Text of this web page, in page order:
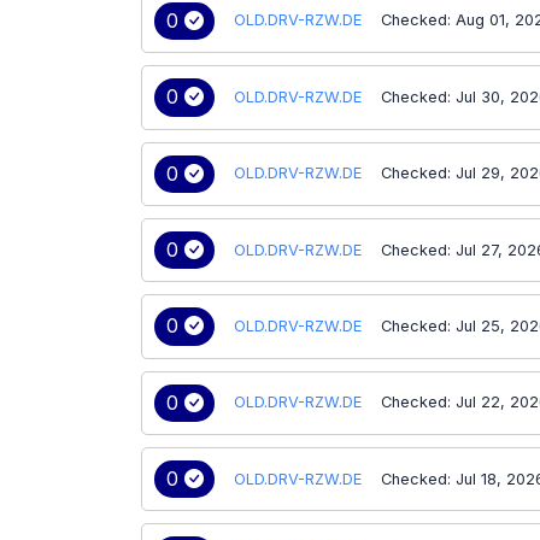
0 OLD.DRV-RZW.DE Checked: Aug 01,
0 OLD.DRV-RZW.DE Checked: Jul 30,
0 OLD.DRV-RZW.DE Checked: Jul 29,
0 OLD.DRV-RZW.DE Checked: Jul 27,
0 OLD.DRV-RZW.DE Checked: Jul 25,
0 OLD.DRV-RZW.DE Checked: Jul 22,
0 OLD.DRV-RZW.DE Checked: Jul 18,